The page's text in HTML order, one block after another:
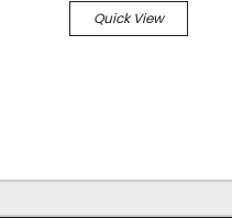
Quick View